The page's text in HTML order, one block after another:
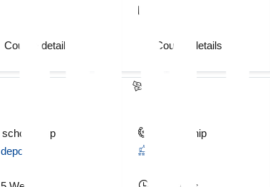
Course details Course details
scholarship
deposit
scholarship